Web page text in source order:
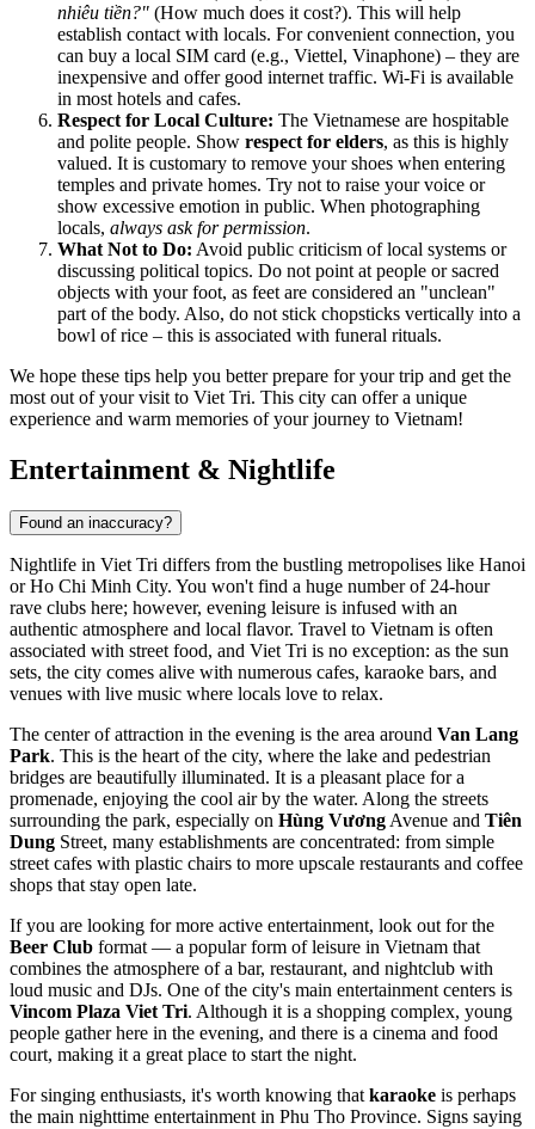
nhiêu tiền?" (How much does it cost?). This will help
establish contact with locals. For convenient connection, you
can buy a local SIM card (e.g., Viettel, Vinaphone) – they are
inexpensive and offer good internet traffic. Wi-Fi is available
in most hotels and cafes.
Respect for Local Culture: The Vietnamese are hospitable
and polite people. Show respect for elders, as this is highly
valued. It is customary to remove your shoes when entering
temples and private homes. Try not to raise your voice or
show excessive emotion in public. When photographing
locals, always ask for permission.
What Not to Do: Avoid public criticism of local systems or
discussing political topics. Do not point at people or sacred
objects with your foot, as feet are considered an "unclean"
part of the body. Also, do not stick chopsticks vertically into a
bowl of rice – this is associated with funeral rituals.
We hope these tips help you better prepare for your trip and get the
most out of your visit to Viet Tri. This city can offer a unique
experience and warm memories of your journey to Vietnam!
Entertainment & Nightlife
Found an inaccuracy?
Nightlife in Viet Tri differs from the bustling metropolises like Hanoi
or Ho Chi Minh City. You won't find a huge number of 24-hour
rave clubs here; however, evening leisure is infused with an
authentic atmosphere and local flavor. Travel to Vietnam is often
associated with street food, and Viet Tri is no exception: as the sun
sets, the city comes alive with numerous cafes, karaoke bars, and
venues with live music where locals love to relax.
The center of attraction in the evening is the area around Van Lang
Park. This is the heart of the city, where the lake and pedestrian
bridges are beautifully illuminated. It is a pleasant place for a
promenade, enjoying the cool air by the water. Along the streets
surrounding the park, especially on Hùng Vương Avenue and Tiên
Dung Street, many establishments are concentrated: from simple
street cafes with plastic chairs to more upscale restaurants and coffee
shops that stay open late.
If you are looking for more active entertainment, look out for the
Beer Club format — a popular form of leisure in Vietnam that
combines the atmosphere of a bar, restaurant, and nightclub with
loud music and DJs. One of the city's main entertainment centers is
Vincom Plaza Viet Tri. Although it is a shopping complex, young
people gather here in the evening, and there is a cinema and food
court, making it a great place to start the night.
For singing enthusiasts, it's worth knowing that karaoke is perhaps
the main nighttime entertainment in Phu Tho Province. Signs saying